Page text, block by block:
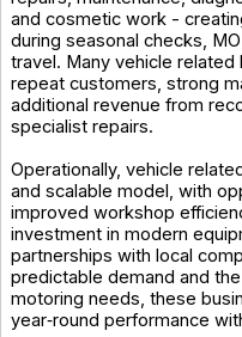
and cosmetic work -
during seasonal checks,
travel. Many vehicle
repeat customers, strong
additional revenue from
specialist repairs.
Operationally, vehicle
and scalable model, with
improved workshop
investment in modern
partnerships with local
predictable demand and
motoring needs, these
year‑round performance